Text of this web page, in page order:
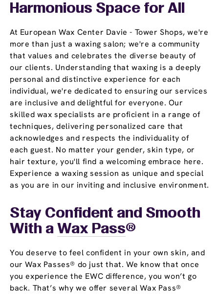
Harmonious Space for All
At European Wax Center Davie - Tower Shops, we're
more than just a waxing salon; we're a community
that values and celebrates the diverse beauty of
our clients. Understanding that waxing is a deeply
personal and distinctive experience for each
individual, we're dedicated to ensuring our services
are inclusive and delightful for everyone. Our
skilled wax specialists are proficient in a range of
techniques, delivering personalized care that
acknowledges and respects the individuality of
each guest. No matter your gender, skin type, or
hair texture, you'll find a welcoming embrace here.
Experience a waxing session as unique and special
as you are in our inviting and inclusive environment.
Stay Confident and Smooth
With a Wax Pass®
You deserve to feel confident in your own skin, and
our Wax Passes® do just that. We know that once
you experience the EWC difference, you won’t go
back. That’s why we offer several Wax Pass®